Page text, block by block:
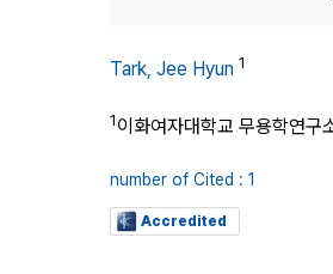
Tark, Jee Hyun 1
1이화여자대학교 무용학연구
number of Cited : 1
Accredited